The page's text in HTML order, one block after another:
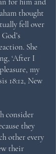
thought
fell over
She
‘After I
my
18:12, New
consider
they
other every
their